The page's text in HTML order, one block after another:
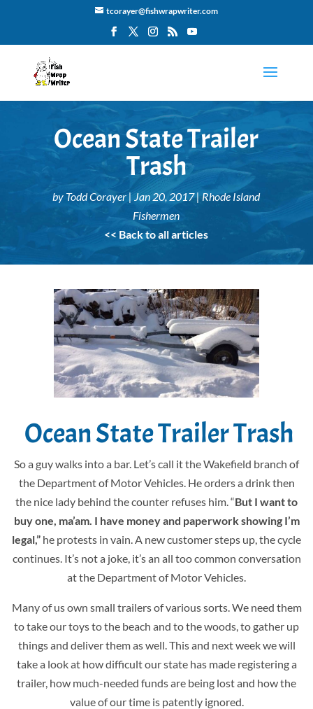
tcorayer@fishwrapwriter.com
Ocean State Trailer
Trash
by Todd Corayer|Jan 20, 2017|Rhode Island
Fishermen
<< Back to all articles
Ocean State Trailer Trash
So a guy walks into a bar. Let’s call it the Wakefield branch of
the Department of Motor Vehicles. He orders a drink then
the nice lady behind the counter refuses him. “But I want to
buy one, ma’am. I have money and paperwork showing I’m
legal,” he protests in vain. A new customer steps up, the cycle
continues. It’s not a joke, it’s an all too common conversation
at the Department of Motor Vehicles.
Many of us own small trailers of various sorts. We need them
to take our toys to the beach and to the woods, to gather up
things and deliver them as well. This and next week we will
take a look at how difficult our state has made registering a
trailer, how much-needed funds are being lost and how the
value of our time is patently ignored.